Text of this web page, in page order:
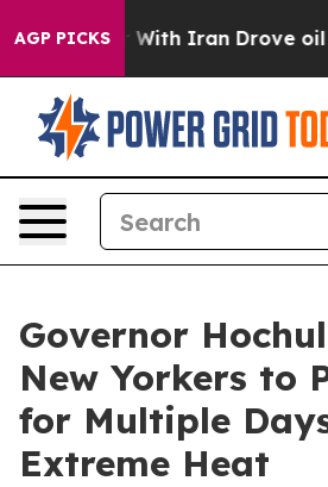
AGP PICKS
Iran Drove oil Prices Higher,
Governor
New Yorkers to
for Multiple
Extreme Heat